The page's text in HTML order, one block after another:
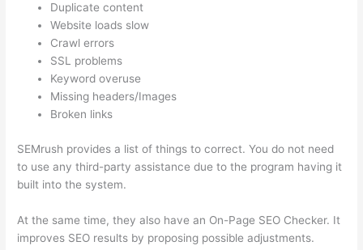
Duplicate content
Website loads slow
Crawl errors
SSL problems
Keyword overuse
Missing headers/Images
Broken links
SEMrush provides a list of things to correct. You do not need
to use any third-party assistance due to the program having it
built into the system.
At the same time, they also have an On-Page SEO Checker. It
improves SEO results by proposing possible adjustments.